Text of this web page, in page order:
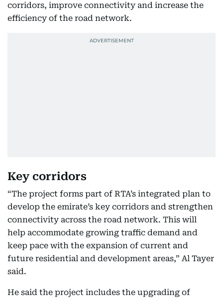
corridors, improve connectivity and increase the
efficiency of the road network.
Key corridors
“The project forms part of RTA’s integrated plan to
develop the emirate’s key corridors and strengthen
connectivity across the road network. This will
help accommodate growing traffic demand and
keep pace with the expansion of current and
future residential and development areas,” Al Tayer
said.
He said the project includes the upgrading of